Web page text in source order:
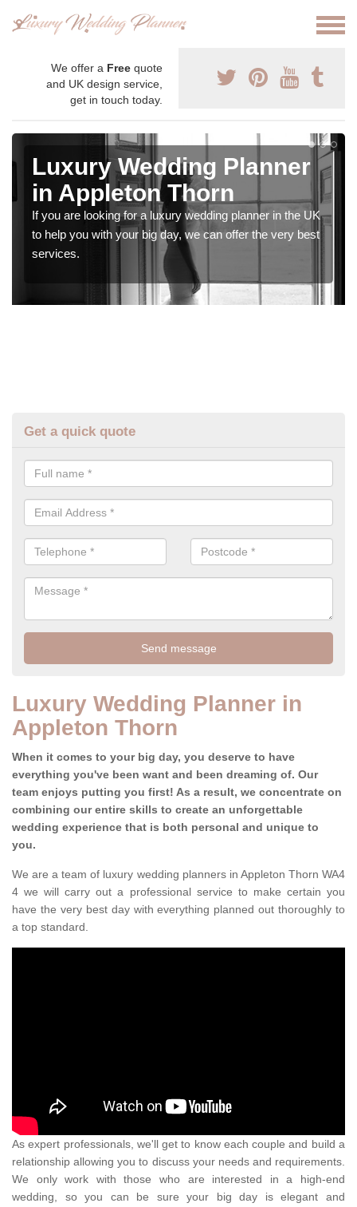
We offer a Free quote
and UK design service,
get in touch today.
Luxury Wedding Planner
in Appleton Thorn
If you are looking for a luxury wedding planner in the UK
to help you with your big day, we can offer the very best
services.
Get a quick quote
Luxury Wedding Planner in
Appleton Thorn
When it comes to your big day, you deserve to have
everything you've been want and been dreaming of. Our
team enjoys putting you first! As a result, we concentrate on
combining our entire skills to create an unforgettable
wedding experience that is both personal and unique to
you.
We are a team of luxury wedding planners in Appleton Thorn WA4
4 we will carry out a professional service to make certain you
have the very best day with everything planned out thoroughly to
a top standard.
As expert professionals, we'll get to know each couple and build a
relationship allowing you to discuss your needs and requirements.
We only work with those who are interested in a high-end
wedding, so you can be sure your big day is elegant and